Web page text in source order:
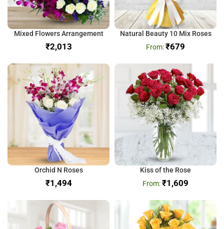
Mixed Flowers Arrangement
₹
Natural Beauty 10 Mix Roses
₹679
Orchid N Roses
₹
Kiss of the Rose
₹1,609